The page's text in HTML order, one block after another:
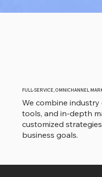
FULL-SERVICE, OMNICHANNEL
We combine
tools, and in-depth
customized
business goals.